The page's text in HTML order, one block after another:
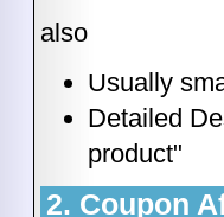
also
Usually
Detailed
product"
2. Coupon